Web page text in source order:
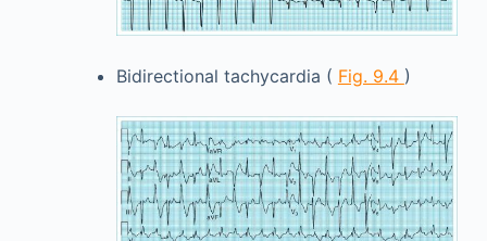
Bidirectional tachycardia ( Fig. 9.4 )